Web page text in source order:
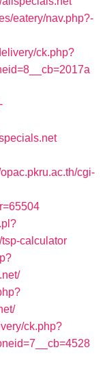
eatery/nav.php?-
ck.php?
opac.pkru.ac.th/cgi-
calculator
ck.php?